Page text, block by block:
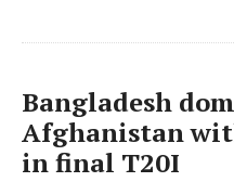
Bangladesh
Afghanistan
in final T20I